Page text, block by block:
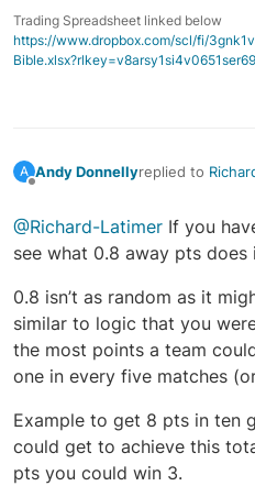
Trading Spreadsheet linked below
https://www.dropbox.com/scl/fi/
A Andy Donnellyreplied to
last edited by
@Richard-Latimer If you
see what 0.8 away pts does
0.8 isn’t as random as it
similar to logic that you
the most points a team
one in every five matches
Example to get 8 pts in ten
could get to achieve this
pts you could win 3.